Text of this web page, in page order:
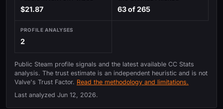
$21.87 63 of 265
PROFILE ANALYSES
2
Public Steam profile signals and the latest available CC Stats
analysis. The trust estimate is an independent heuristic and is not
Valve's Trust Factor. Read the methodology and limitations.
Last analyzed Jun 12, 2026.